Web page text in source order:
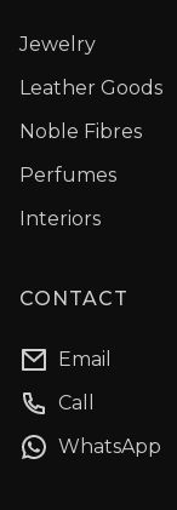
Jewelry
Leather Goods
Noble Fibres
Perfumes
Interiors
CONTACT
Email
Call
WhatsApp